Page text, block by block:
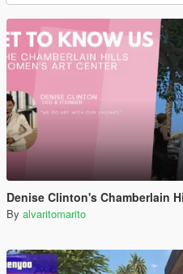
Denise Clinton's Chamberlain
By alvaritomarito